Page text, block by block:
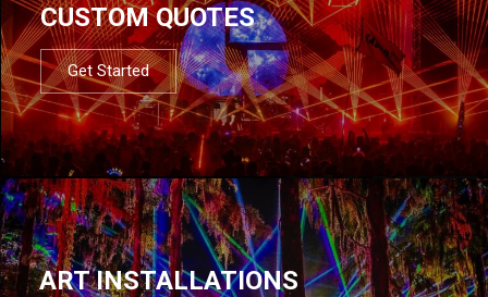
CUSTOM QUOTES
Get Started
ART INSTALLATIONS